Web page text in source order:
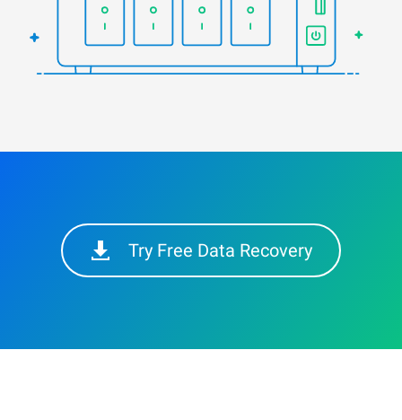
Try Free Data Recovery